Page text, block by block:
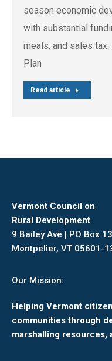
season economic
with substantial
meals, and sales
Plan
Read article
Vermont Council on
Rural Development
9 Bailey Ave | PO Box
Montpelier, VT 05601-
Our Mission:
Helping Vermont
communities through
marshalling resources,